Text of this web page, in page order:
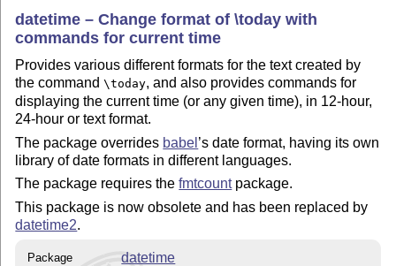
datetime – Change format of \today with
commands for current time
Provides various different formats for the text created by
the command\today, and also provides commands for
displaying the current time (or any given time), in 12-hour,
24-hour or text format.
The package overrides babel ’s date format, having its own
library of date formats in different languages.
The package requires thefmtcountpackage.
This package is now obsolete and has been replaced by
datetime2.
Package datetime